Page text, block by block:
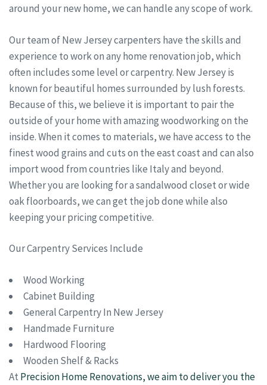
around your new home, we can handle any scope of work.
Our team of New Jersey carpenters have the skills and
experience to work on any home renovation job, which
often includes some level or carpentry. New Jersey is
known for beautiful homes surrounded by lush forests.
Because of this, we believe it is important to pair the
outside of your home with amazing woodworking on the
inside. When it comes to materials, we have access to the
finest wood grains and cuts on the east coast and can also
import wood from countries like Italy and beyond.
Whether you are looking for a sandalwood closet or wide
oak floorboards, we can get the job done while also
keeping your pricing competitive.
Our Carpentry Services Include
Wood Working
Cabinet Building
General Carpentry In New Jersey
Handmade Furniture
Hardwood Flooring
Wooden Shelf & Racks
At Precision Home Renovations, we aim to deliver you the